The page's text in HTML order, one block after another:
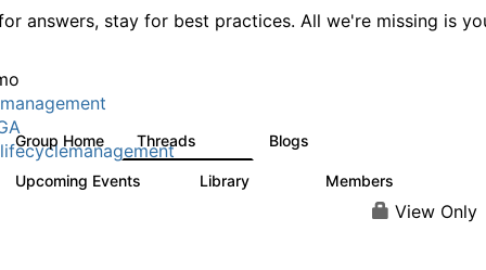
answers, stay for best practices. All we're missing is
Group Home Threads Blogs
Upcoming Events Library Members
View Only